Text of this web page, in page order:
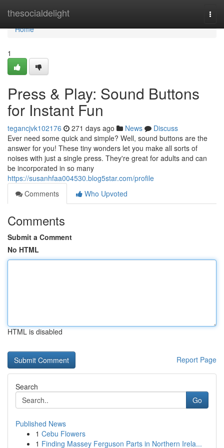
thesocialdelight
Home
Home
1
Press & Play: Sound Buttons
for Instant Fun
tegancjvk102176 271 days ago News
Discuss
Ever need some quick and simple? Well, sound buttons are the
answer for you! These tiny wonders let you make all sorts of
noises with just a single press. They're great for adults and can
be incorporated in so many
https://susanhfaa004530.blog5star.com/profile
Comments
Who Upvoted
Comments
Submit a Comment
No HTML
HTML is disabled
Report Page
Search
Go
Published News
1 Cebu Flowers
1 Finding Massey Ferguson Parts in Northern Irela...